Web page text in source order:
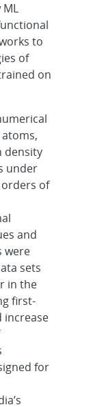
to
of
on
density
under
of
and
were
sets
in the
first-
increase
for